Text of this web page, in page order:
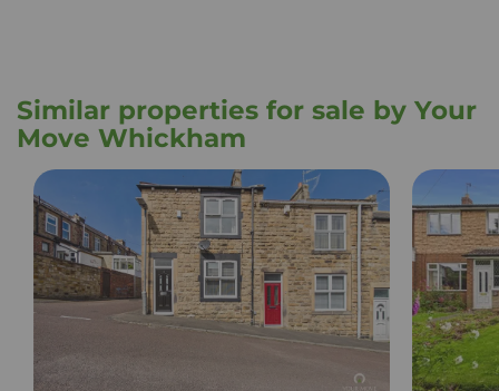
Similar properties for sale by Your
Move Whickham